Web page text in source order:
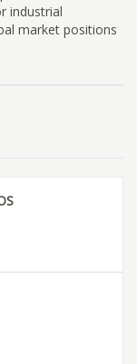
industrial
market positions